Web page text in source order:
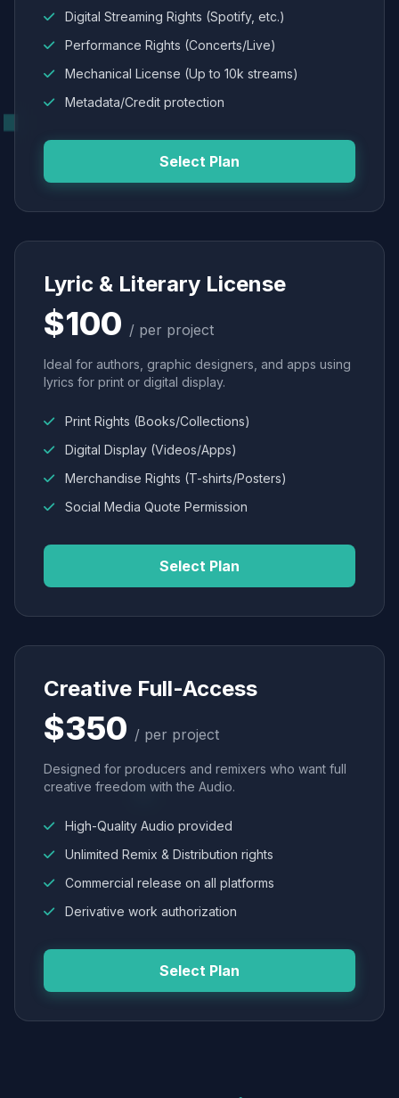
Digital Streaming Rights (Spotify, etc.)
Performance Rights (Concerts/Live)
Mechanical License (Up to 10k streams)
Metadata/Credit protection
Select Plan
Lyric & Literary License
$100 / per project
Ideal for authors, graphic designers, and apps using
lyrics for print or digital display.
Print Rights (Books/Collections)
Digital Display (Videos/Apps)
Merchandise Rights (T-shirts/Posters)
Social Media Quote Permission
Select Plan
Creative Full-Access
$350 / per project
Designed for producers and remixers who want full
creative freedom with the Audio.
High-Quality Audio provided
Unlimited Remix & Distribution rights
Commercial release on all platforms
Derivative work authorization
Select Plan